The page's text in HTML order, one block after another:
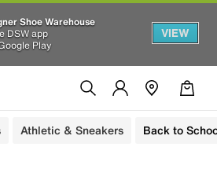
Shoe Warehouse
DSW app
Play
VIEW
Athletic & Sneakers Back to